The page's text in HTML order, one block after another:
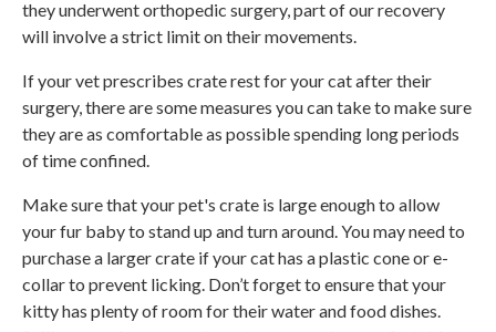
they underwent orthopedic surgery, part of our recovery
will involve a strict limit on their movements.
If your vet prescribes crate rest for your cat after their
surgery, there are some measures you can take to make sure
they are as comfortable as possible spending long periods
of time confined.
Make sure that your pet's crate is large enough to allow
your fur baby to stand up and turn around. You may need to
purchase a larger crate if your cat has a plastic cone or e-
collar to prevent licking. Don’t forget to ensure that your
kitty has plenty of room for their water and food dishes.